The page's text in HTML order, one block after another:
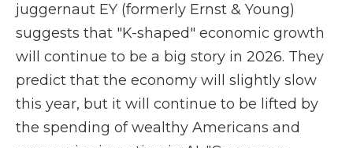
juggernaut EY (formerly Ernst & Young)
suggests that "K-shaped" economic growth
will continue to be a big story in 2026. They
predict that the economy will slightly slow
this year, but it will continue to be lifted by
the spending of wealthy Americans and